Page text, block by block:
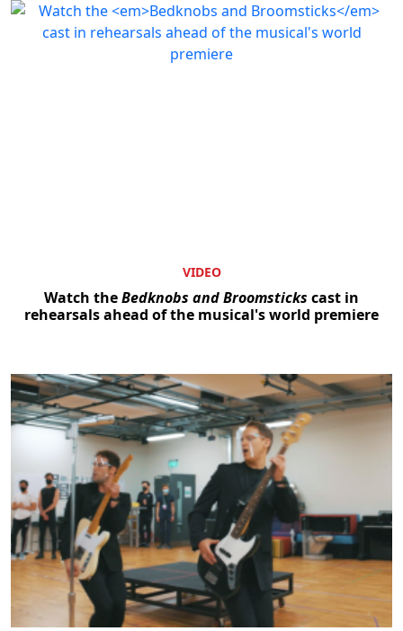
VIDEO
Watch theBedknobs and Broomsticks cast in
rehearsals ahead of the musical's world premiere